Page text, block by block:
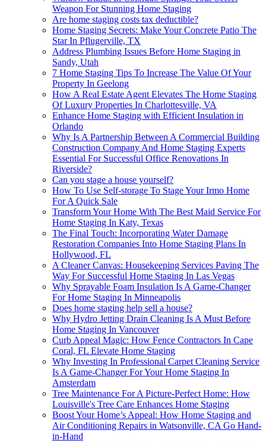
Weapon For Stunning Home Staging
Are home staging costs tax deductible?
Home Staging Secrets: Make Your Concrete Patio The
Star In Pflugerville, TX
Address Plumbing Issues Before Home Staging in
Sandy, Utah
7 Home Staging Tips To Increase The Value Of Your
Property In Geelong
How A Real Estate Agent Elevates The Home Staging
Of Luxury Properties In Charlottesville, VA
Enhance Home Staging with Efficient Insulation in
Orlando
Why Is A Partnership Between A Commercial Building
Construction Company And Home Staging Experts
Essential For Successful Office Renovations In
Riverside?
Can you stage a house yourself?
How To Use Self-storage To Stage Your Irmo Home
For A Quick Sale
Transform Your Home With The Best Maid Service For
Home Staging In Katy, Texas
The Final Touch: Incorporating Water Damage
Restoration Companies Into Home Staging Plans In
Hollywood, FL
A Cleaner Canvas: Housekeeping Services Paving The
Way For Successful Home Staging In Las Vegas
Why Sprayable Foam Insulation Is A Game-Changer
For Home Staging In Minneapolis
Does home staging help sell a house?
Why Hydro Jetting Drain Cleaning Is A Must Before
Home Staging In Vancouver
Curb Appeal Magic: How Fence Contractors In Cape
Coral, FL Elevate Home Staging
Why Investing In Professional Carpet Cleaning Service
Is A Game-Changer For Your Home Staging In
Amsterdam
Tree Maintenance For A Picture-Perfect Home: How
Louisville's Tree Care Enhances Home Staging
Boost Your Home’s Appeal: How Home Staging and
Air Conditioning Repairs in Watsonville, CA Go Hand-
in-Hand